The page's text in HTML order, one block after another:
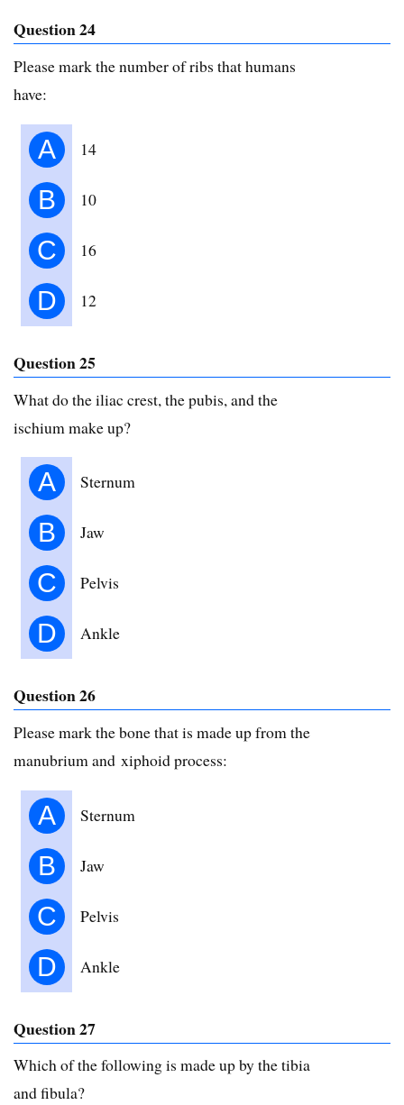
Question 24
Please mark the number of ribs that humans
have:
A 14
B 10
C 16
D 12
Question 25
What do the iliac crest, the pubis, and the
ischium make up?
A Sternum
B Jaw
C Pelvis
D Ankle
Question 26
Please mark the bone that is made up from the
manubrium and xiphoid process:
A Sternum
B Jaw
C Pelvis
D Ankle
Question 27
Which of the following is made up by the tibia
and fibula?